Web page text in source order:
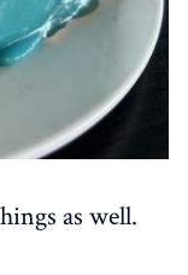
as well.